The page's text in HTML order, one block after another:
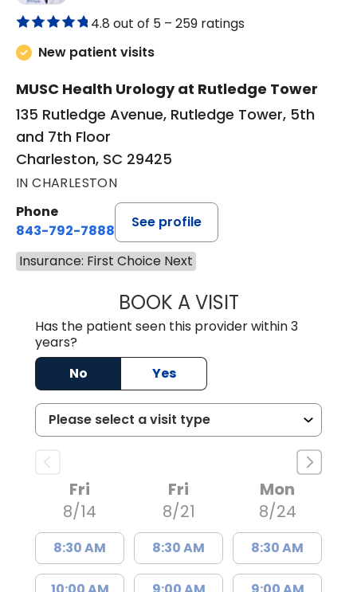
4.8 out of 5 – 259 ratings
New patient visits
MUSC Health Urology at Rutledge Tower
135 Rutledge Avenue, Rutledge Tower, 5th
and 7th Floor
Charleston, SC 29425
IN CHARLESTON
Phone
843-792-7888
See profile
Insurance: First Choice Next
BOOK A VISITMATVEY
Has the patient seen this provider within 3
years?
No
Yes
Fri
8/14
8:30 AM
Fri
8/21
8:30 AM
Mon
8/24
8:30 AM